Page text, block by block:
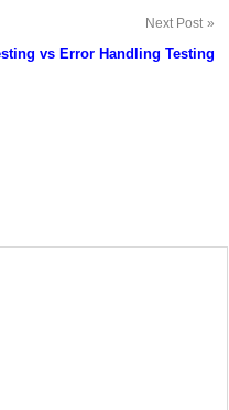
Next Post
vs Error Handling Testing